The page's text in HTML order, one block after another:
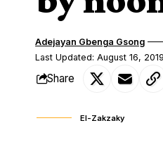
Last Updated: August 16,
Adejayan Gbenga Gsong
Share
El-Zakzaky